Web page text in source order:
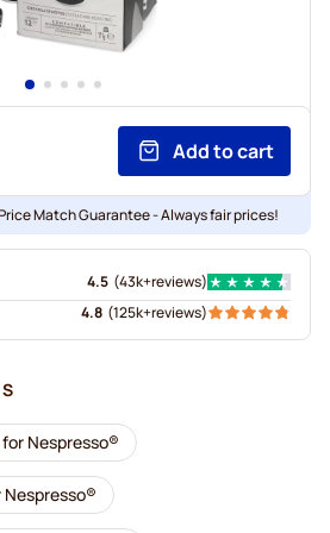
Add to cart
Match Guarantee - Always fair prices!
4.5 (43k+reviews)
4.8 (125k+reviews)
Nespresso®
Nespresso®